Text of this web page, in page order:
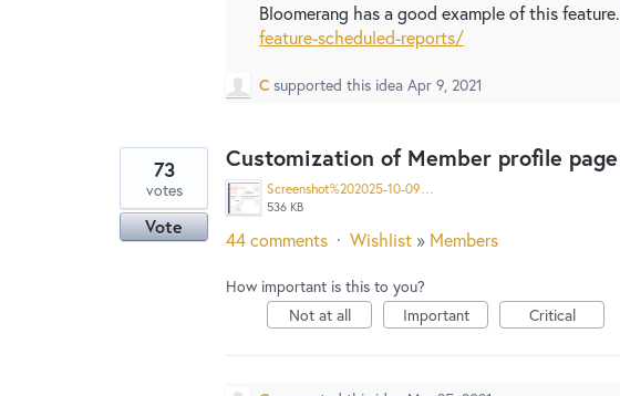
Bloomerang has a good example of this feature.
feature-scheduled-reports/
C supported this idea Apr 9, 2021
Customization of Member profile page
Screenshot%202025-10-09%20at%201.51.39%E2%80%AFPM%20copy.jpg
536 KB
73
votes
Vote
44 comments · Wishlist » Members
How important is this to you?
Not at all
Important Critical